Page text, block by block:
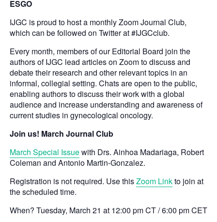
ESGO
IJGC is proud to host a monthly Zoom Journal Club,
which can be followed on Twitter at #IJGCclub.
Every month, members of our Editorial Board join the
authors of IJGC lead articles on Zoom to discuss and
debate their research and other relevant topics in an
informal, collegial setting. Chats are open to the public,
enabling authors to discuss their work with a global
audience and increase understanding and awareness of
current studies in gynecological oncology.
Join us! March Journal Club
March Special Issuewith Drs. Ainhoa Madariaga, Robert
Coleman and Antonio Martin-Gonzalez.
Registration is not required. Use thisZoom Linkto join at
the scheduled time.
When? Tuesday, March 21 at 12:00 pm CT / 6:00 pm CET